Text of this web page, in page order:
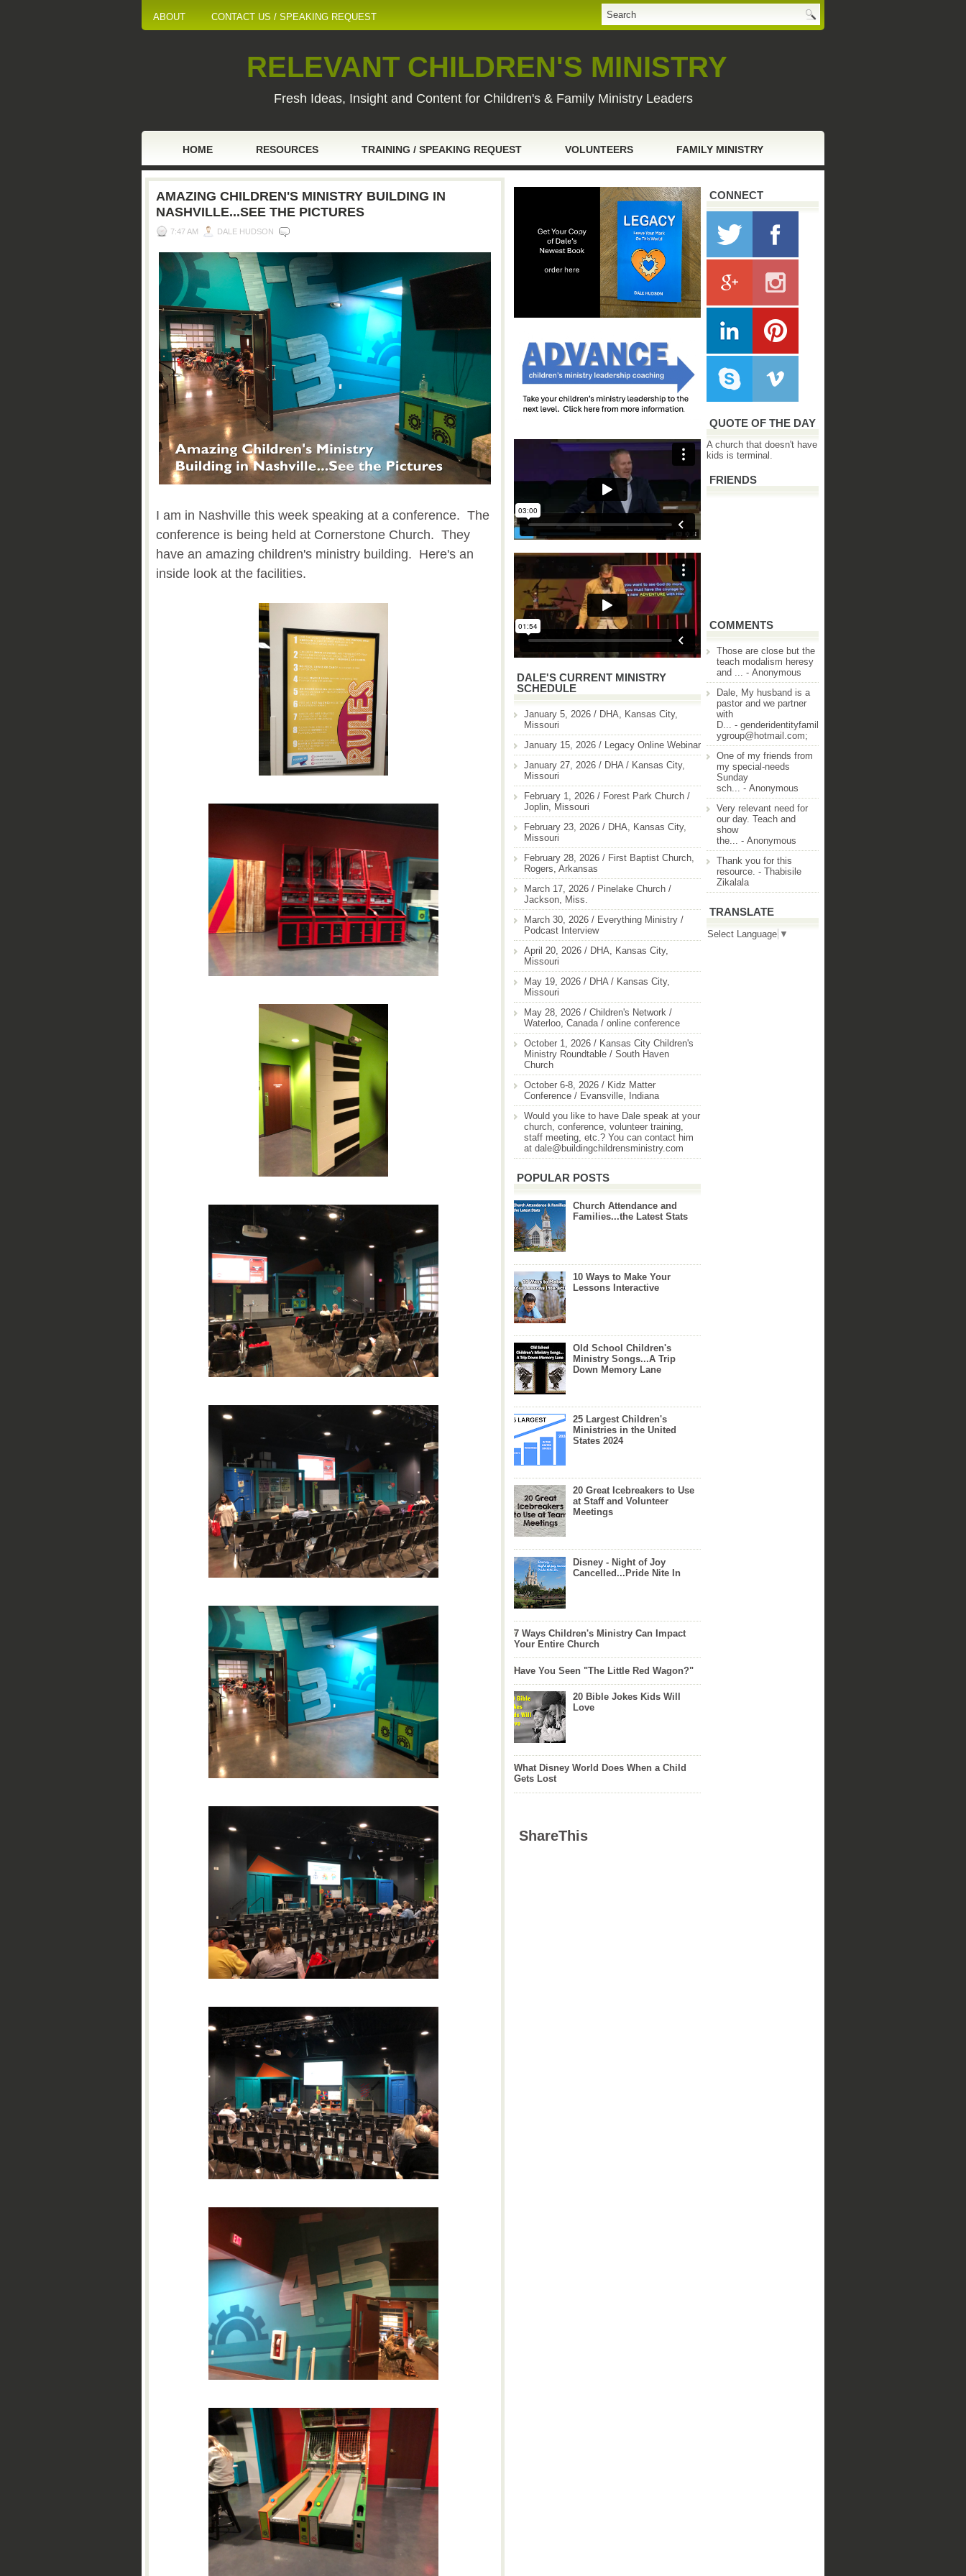
ABOUT CONTACT US / SPEAKING REQUEST
RELEVANT CHILDREN'S MINISTRY
Fresh Ideas, Insight and Content for Children's & Family Ministry Leaders
HOME RESOURCES TRAINING / SPEAKING REQUEST VOLUNTEERS FAMILY MINISTRY
AMAZING CHILDREN'S MINISTRY BUILDING IN
NASHVILLE...SEE THE PICTURES
7:47 AM DALE HUDSON
I am in Nashville this week speaking at a conference. The
conference is being held at Cornerstone Church. They
have an amazing children's ministry building. Here's an
inside look at the facilities.
DALE'S CURRENT MINISTRY
SCHEDULE
January 5, 2026 / DHA, Kansas City,
Missouri
January 15, 2026 / Legacy Online Webinar
January 27, 2026 / DHA / Kansas City,
Missouri
February 1, 2026 / Forest Park Church /
Joplin, Missouri
February 23, 2026 / DHA, Kansas City,
Missouri
February 28, 2026 / First Baptist Church,
Rogers, Arkansas
March 17, 2026 / Pinelake Church /
Jackson, Miss.
March 30, 2026 / Everything Ministry /
Podcast Interview
April 20, 2026 / DHA, Kansas City,
Missouri
May 19, 2026 / DHA / Kansas City,
Missouri
May 28, 2026 / Children's Network /
Waterloo, Canada / online conference
October 1, 2026 / Kansas City Children's
Ministry Roundtable / South Haven
Church
October 6-8, 2026 / Kidz Matter
Conference / Evansville, Indiana
Would you like to have Dale speak at your
church, conference, volunteer training,
staff meeting, etc.? You can contact him
at dale@buildingchildrensministry.com
POPULAR POSTS
Church Attendance and
Families...the Latest Stats
10 Ways to Make Your
Lessons Interactive
Old School Children's
Ministry Songs...A Trip
Down Memory Lane
25 Largest Children's
Ministries in the United
States 2024
20 Great Icebreakers to Use
at Staff and Volunteer
Meetings
Disney - Night of Joy
Cancelled...Pride Nite In
7 Ways Children's Ministry Can Impact
Your Entire Church
Have You Seen "The Little Red Wagon?"
20 Bible Jokes Kids Will
Love
What Disney World Does When a Child
Gets Lost
CONNECT
QUOTE OF THE DAY
A church that doesn't have
kids is terminal.
FRIENDS
COMMENTS
Those are close but the
teach modalism heresy
and ... - Anonymous
Dale, My husband is a
pastor and we partner
with
D... - genderidentityfamil
ygroup@hotmail.com;
One of my friends from
my special-needs
Sunday
sch... - Anonymous
Very relevant need for
our day. Teach and
show
the... - Anonymous
Thank you for this
resource. - Thabisile
Zikalala
TRANSLATE
Select Language ▼
ShareThis